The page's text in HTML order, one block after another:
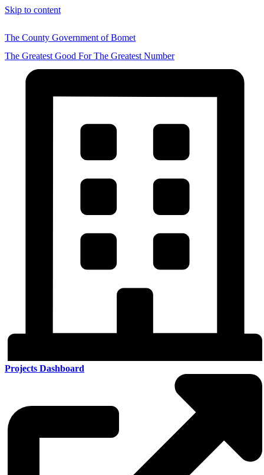
Skip to content
The County Government of Bomet
The Greatest Good For The Greatest Number
Projects Dashboard